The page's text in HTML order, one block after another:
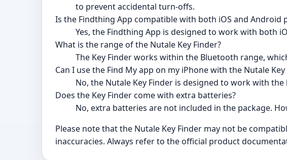
to prevent accidental turn-offs.
Is the Findthing App compatible with both iOS and Android
Yes, the Findthing App is designed to work with both
What is the range of the Nutale Key Finder?
The Key Finder works within the Bluetooth range,
Can I use the Find My app on my iPhone with the Nutale Key
No, the Nutale Key Finder is designed to work with
Does the Key Finder come with extra batteries?
No, extra batteries are not included in the package.
Please note that the Nutale Key Finder may not be
inaccuracies. Always refer to the official product